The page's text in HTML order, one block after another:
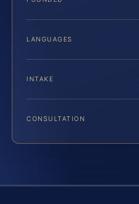
LANGUAGES
INTAKE
CONSULTATION